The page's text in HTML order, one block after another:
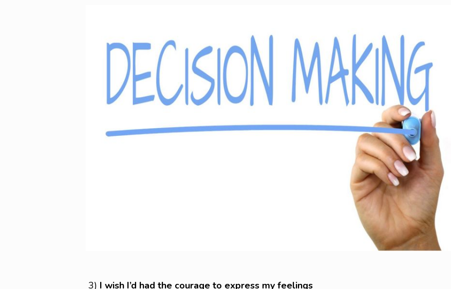
3) I wish I’d had the courage to express my feelings